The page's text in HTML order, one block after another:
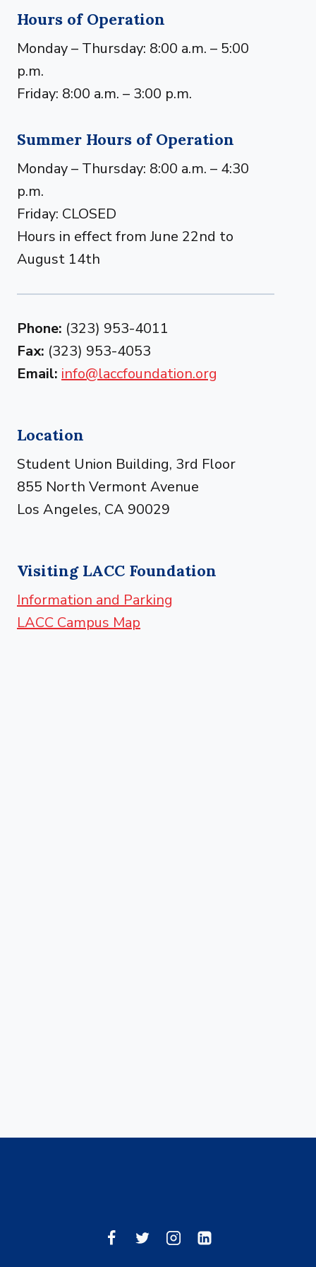
Hours of Operation
Monday – Thursday: 8:00 a.m. – 5:00
p.m.
Friday: 8:00 a.m. – 3:00 p.m.
Summer Hours of Operation
Monday – Thursday: 8:00 a.m. – 4:30
p.m.
Friday: CLOSED
Hours in effect from June 22nd to
August 14th
Phone: (323) 953-4011
Fax: (323) 953-4053
Email: info@laccfoundation.org
Location
Student Union Building, 3rd Floor
855 North Vermont Avenue
Los Angeles, CA 90029
Visiting LACC Foundation
Information and Parking
LACC Campus Map